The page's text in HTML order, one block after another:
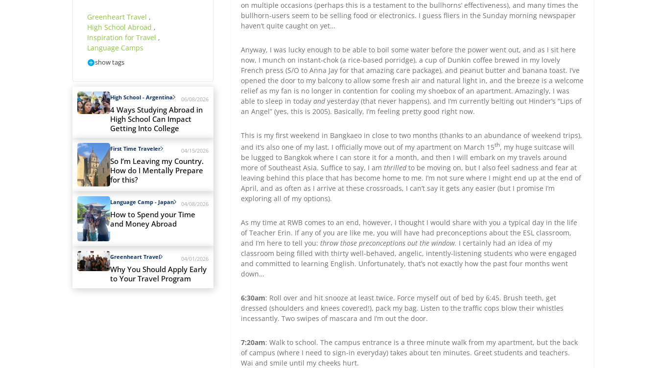
Greenheart Travel ,
High School Abroad ,
Inspiration for Travel ,
Language Camps
show tags
High School - Argentina 06/08/2026
4 Ways Studying Abroad in
High School Can Impact
Getting Into College
First Time Traveler 04/15/2026
So I’m Leaving my Country.
How do I Mentally Prepare
for this?
Language Camp - Japan 04/08/2026
How to Spend your Time
and Money Abroad
Greenheart Travel 04/01/2026
Why You Should Apply Early
to Your Travel Program
on multiple occasions (perhaps this is a testament to the bullhorns’ effectiveness), and many times the
bullhorn-users seem to be selling food or electronics. I guess fliers in the Sunday morning newspaper
haven’t quite caught on yet…
Anyway, I was lucky enough to be able to boil some water before the power went out, and as I sit here
now, I munch on instant-chok (a rice-based porridge), a cup of Dunkin coffee brewed in my lovely
French press (S/O to Anna Jay for that amazing care package), and peanut butter and banana toast. I’ve
opened the door to my balcony to allow some fresh air and natural light in, and the breeze is a welcome
relief as my fan is no longer in contention for cooling my shoebox of an apartment. Amazingly, I was
able to sleep in today andyesterday (that never happens), and I’m currently belting out Hinder’s “Lips of
an Angel” (yes, this is 2005). Basically, I’m feeling pretty good right now.
This is my first weekend in Bangkaeo in close to two months (thanks to an abundance of weekend trips),
and it’s also one of my last. I officially move out of my apartment on March 15th, my huge suitcase will
be lugged to Bangkok where I can store it for a month, and then I will embark on my travels around
more of Southeast Asia. Suffice to say, I am thrilledto be moving on, but I also feel sadness and fear at
leaving behind this place that has become home to me. I’m not sure where I might end up at the end of
April, and as often as I arrive at these crossroads, I can’t say it gets any easier (but I promise I’m
exploring all of my options).
As my time at RWB comes to an end, however, I thought I would share with you a typical day in the life
of Teacher Erin. If any of you are like me, you will have had preconceptions about the ESL classroom,
and I’m here to tell you: throw those preconceptions out the window. I certainly had an idea of my
classroom being filled with thirty well-behaved, angelic, intently-listening students who were engaged
and committed to learning English. Unfortunately, that’s not exactly how the past four months went
down…
6:30am: Roll over and hit snooze at least twice. Force myself out of bed by 6:45. Brush teeth, get
dressed (shoulders and knees covered!), pack my bag. Listen to the traffic cops blow their whistles
incessantly. Two swipes of mascara and I’m out the door.
7:20am: Walk to school. The campus entrance is a three minute walk from my apartment, but the back
of campus (where I need to sign-in everyday) takes about ten minutes. Greet students and teachers.
Wai and smile until my cheeks hurt.